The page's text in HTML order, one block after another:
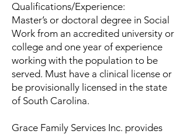
Qualifications/Experience:
Master’s or doctoral degree in Social
Work from an accredited university or
college and one year of experience
working with the population to be
served. Must have a clinical license or
be provisionally licensed in the state
of South Carolina.
Grace Family Services Inc. provides